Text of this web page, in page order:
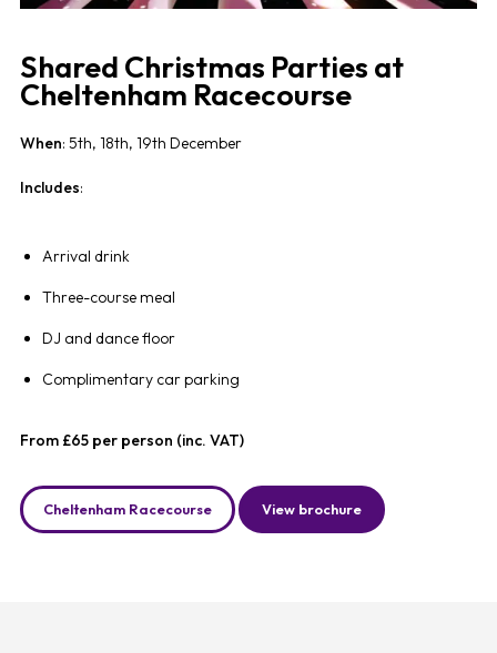
Shared Christmas Parties at
Cheltenham Racecourse
When: 5th, 18th, 19th December
Includes:
Arrival drink
Three-course meal
DJ and dance floor
Complimentary car parking
From £65 per person (inc. VAT)
Cheltenham Racecourse View brochure